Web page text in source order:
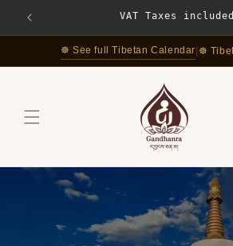
Skip to
content
VAT Taxes included
☸ See full Tibetan Calendar| ☸